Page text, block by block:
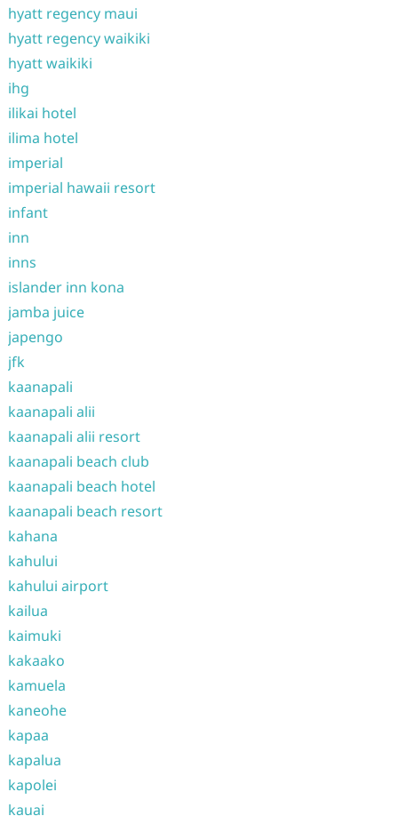
hyatt regency maui
hyatt regency waikiki
hyatt waikiki
ihg
ilikai hotel
ilima hotel
imperial
imperial hawaii resort
infant
inn
inns
islander inn kona
jamba juice
japengo
jfk
kaanapali
kaanapali alii
kaanapali alii resort
kaanapali beach club
kaanapali beach hotel
kaanapali beach resort
kahana
kahului
kahului airport
kailua
kaimuki
kakaako
kamuela
kaneohe
kapaa
kapalua
kapolei
kauai